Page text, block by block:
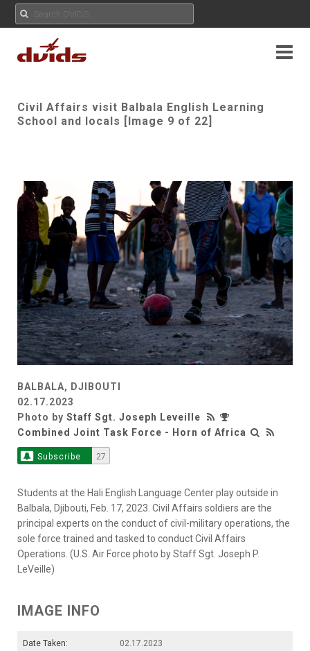
Civil Affairs visit Balbala English Learning
School and locals [Image 9 of 22]
BALBALA, DJIBOUTI
02.17.2023
Photo by Staff Sgt. Joseph Leveille
Combined Joint Task Force - Horn of Africa
Subscribe 27
Students at the Hali English Language Center play outside in
Balbala, Djibouti, Feb. 17, 2023. Civil Affairs soldiers are the
principal experts on the conduct of civil-military operations, the
sole force trained and tasked to conduct Civil Affairs
Operations. (U.S. Air Force photo by Staff Sgt. Joseph P.
LeVeille)
IMAGE INFO
Date Taken:
02.17.2023